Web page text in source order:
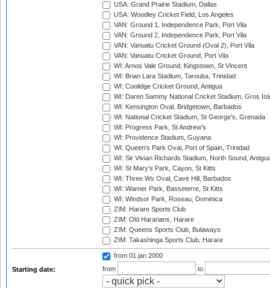
USA: Grand Prairie Stadium, Dallas
USA: Woodley Cricket Field, Los Angeles
VAN: Ground 1, Independence Park, Port Vila
VAN: Ground 2, Independence Park, Port Vila
VAN: Vanuatu Cricket Ground (Oval 2), Port Vila
VAN: Vanuatu Cricket Ground, Port Vila
WI: Arnos Vale Ground, Kingstown, St Vincent
WI: Brian Lara Stadium, Tarouba, Trinidad
WI: Coolidge Cricket Ground, Antigua
WI: Daren Sammy National Cricket Stadium, Gros
WI: Kensington Oval, Bridgetown, Barbados
WI: National Cricket Stadium, St George's, Grenada
WI: Progress Park, St Andrew's
WI: Providence Stadium, Guyana
WI: Queen's Park Oval, Port of Spain, Trinidad
WI: Sir Vivian Richards Stadium, North Sound,
WI: St Mary's Park, Cayon, St Kitts
WI: Three Ws Oval, Cave Hill, Barbados
WI: Warner Park, Basseterre, St Kitts
WI: Windsor Park, Roseau, Dominica
ZIM: Harare Sports Club
ZIM: Old Hararians, Harare
ZIM: Queens Sports Club, Bulawayo
ZIM: Takashinga Sports Club, Harare
Starting date:
from 01 jan 2000
from
to